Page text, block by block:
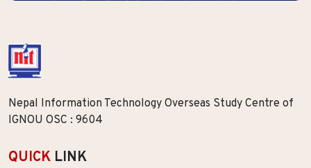
Nepal Information Technology Overseas Study Centre of
IGNOU OSC : 9604
QUICK LINK